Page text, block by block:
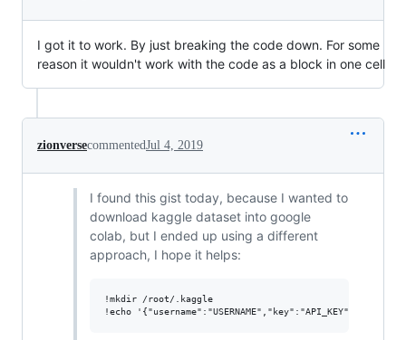
I got it to work. By just breaking the code down. For some
reason it wouldn't work with the code as a block in one cell
zionversecommentedJul 4, 2019
I found this gist today, because I wanted to
download kaggle dataset into google
colab, but I ended up using a different
approach, I hope it helps:
!mkdir /root/.kaggle